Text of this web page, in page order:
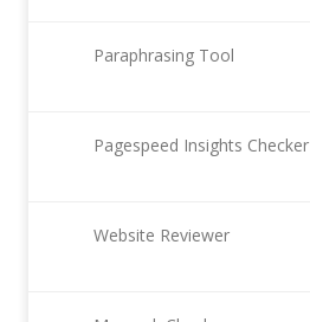
Paraphrasing Tool
Pagespeed Insights Checker
Website Reviewer